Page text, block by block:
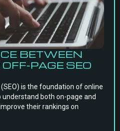
BETWEEN
PAGE SEO
is the foundation of online
understand both on-page and
their rankings on